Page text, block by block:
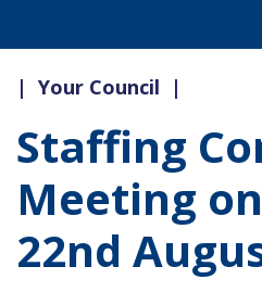
| Your Council |
Staffing
Meeting
22nd